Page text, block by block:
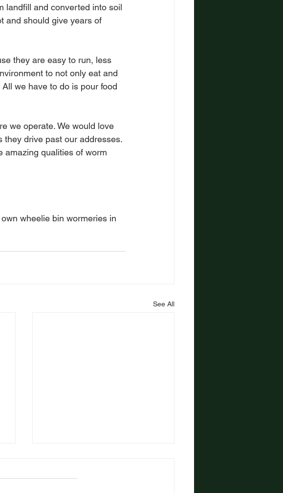
landfill and converted into soil
and should give years of
they are easy to run, less
to not only eat and
we have to do is pour food
we operate. We would love
they drive past our addresses.
amazing qualities of worm
wheelie bin wormeries in
See All